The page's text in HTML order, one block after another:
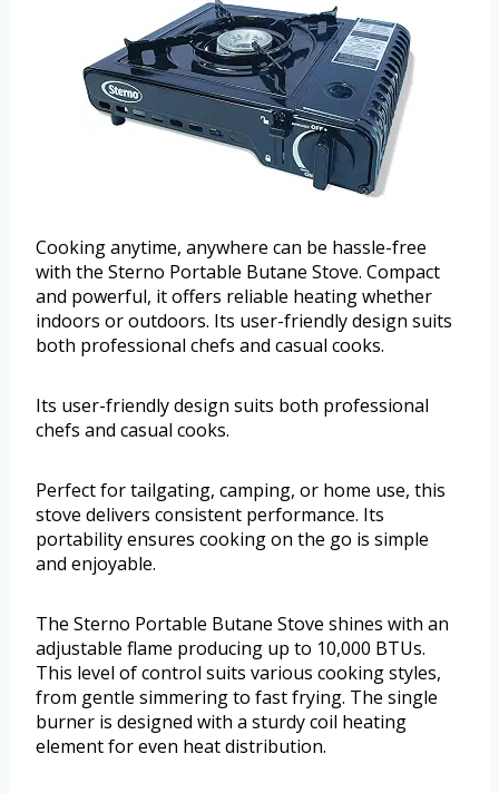
Cooking anytime, anywhere can be hassle-free
with the Sterno Portable Butane Stove. Compact
and powerful, it offers reliable heating whether
indoors or outdoors. Its user-friendly design suits
both professional chefs and casual cooks.
Its user-friendly design suits both professional
chefs and casual cooks.
Perfect for tailgating, camping, or home use, this
stove delivers consistent performance. Its
portability ensures cooking on the go is simple
and enjoyable.
The Sterno Portable Butane Stove shines with an
adjustable flame producing up to 10,000 BTUs.
This level of control suits various cooking styles,
from gentle simmering to fast frying. The single
burner is designed with a sturdy coil heating
element for even heat distribution.